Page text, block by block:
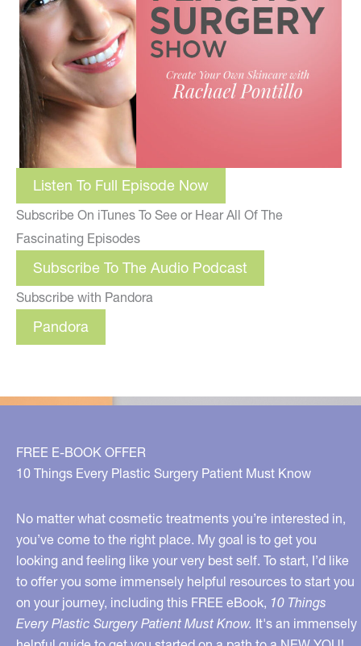
Listen To Full Episode Now
Subscribe On iTunes To See or Hear All Of The
Fascinating Episodes
Subscribe To The Audio Podcast
Subscribe with Pandora
Pandora
FREE E-BOOK OFFER
10 Things Every Plastic Surgery Patient Must Know
No matter what cosmetic treatments you’re interested in,
you’ve come to the right place. My goal is to get you
looking and feeling like your very best self. To start, I’d like
to offer you some immensely helpful resources to start you
on your journey, including this FREE eBook, 10 Things
Every Plastic Surgery Patient Must Know. It's an immensely